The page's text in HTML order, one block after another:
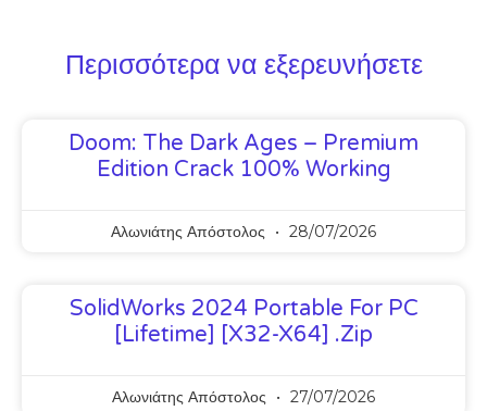
Περισσότερα να εξερευνήσετε
Doom: The Dark Ages – Premium
Edition Crack 100% Working
Αλωνιάτης Απόστολος 28/07/2026
SolidWorks 2024 Portable For PC
[Lifetime] [x32-X64] .zip
Αλωνιάτης Απόστολος 27/07/2026